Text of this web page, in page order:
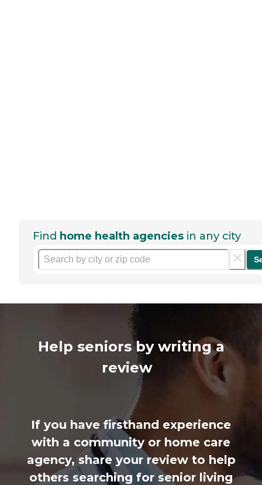
Find home health agencies in any city
Help seniors by writing a
review
If you have firsthand experience
with a community or home care
agency, share your review to help
others searching for senior living